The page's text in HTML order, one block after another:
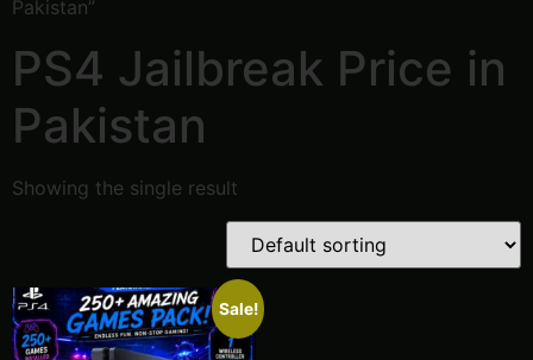
Pakistan”
PS4 Jailbreak Price in
Pakistan
Showing the single result
Sale!